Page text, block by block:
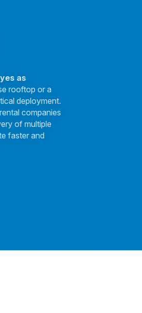
as
rooftop or a
deployment.
companies
of multiple
faster and